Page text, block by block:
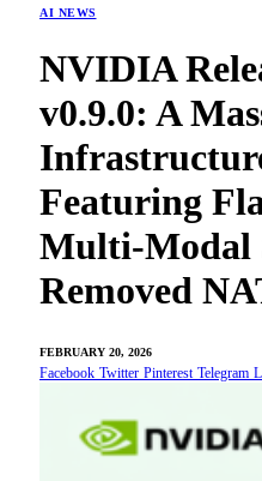
AI NEWS
NVIDIA
v0.9.0: A
Featuring
Multi-Modal
Removed
FEBRUARY 20, 2026
Facebook Twitter Pinterest Telegram